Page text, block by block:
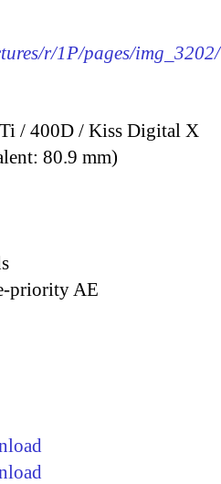
r/1P/pages/img_3202/
/ 400D / Kiss Digital X
80.9 mm)
priority AE